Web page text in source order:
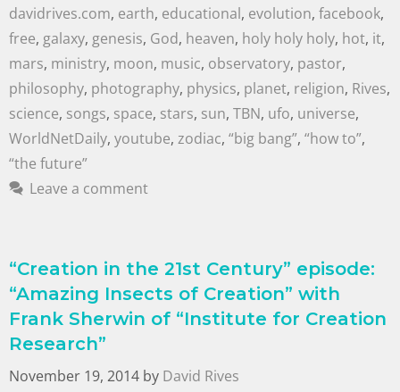
davidrives.com, earth, educational, evolution, facebook,
free, galaxy, genesis, God, heaven, holy holy holy, hot, it,
mars, ministry, moon, music, observatory, pastor,
philosophy, photography, physics, planet, religion, Rives,
science, songs, space, stars, sun, TBN, ufo, universe,
WorldNetDaily, youtube, zodiac, “big bang”, “how to”,
“the future”
Leave a comment
“Creation in the 21st Century” episode:
“Amazing Insects of Creation” with
Frank Sherwin of “Institute for Creation
Research”
November 19, 2014 by David Rives